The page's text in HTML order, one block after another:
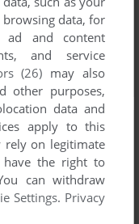
browsing data, for
ad and content
and service
(26) may also
other purposes,
data and
apply to this
rely on legitimate
have the right to
can withdraw
Settings. Privacy